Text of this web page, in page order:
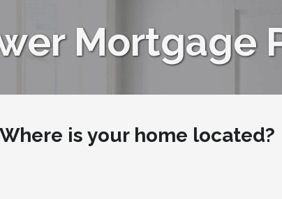
Mortgage
Where is your home located?